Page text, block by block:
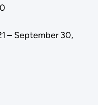
– September 30,